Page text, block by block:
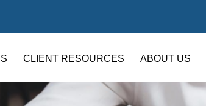
CLIENT RESOURCES ABOUT US